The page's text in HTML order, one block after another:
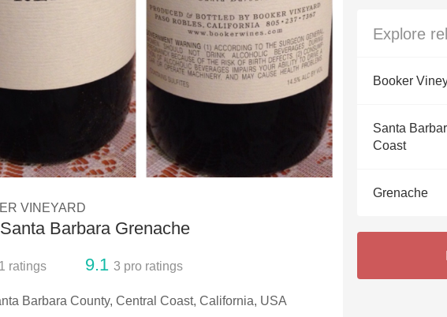
Etna Rosso
Skin Contact
2010 Chablis
VINEYARD
Barbara Grenache
ratings 9.1 3 pro ratings
Barbara County, Central Coast, California, USA
Explore
Booker
Santa
Coast
Grenache